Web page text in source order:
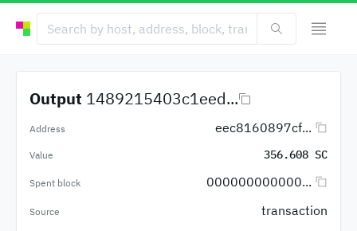
Output 1489215403c1eed...
Address eec8160897cf...
Value 356.608 SC
Spent block 000000000000...
Source transaction